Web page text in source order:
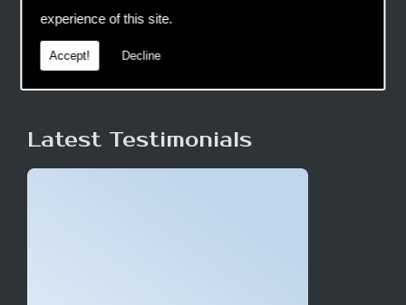
experience of this site.
Accept! Decline
Latest Testimonials